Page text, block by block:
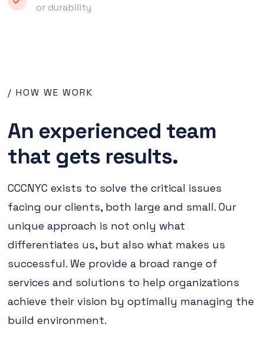
or durability
/ HOW WE WORK
An experienced team
that gets results.
CCCNYC exists to solve the critical issues
facing our clients, both large and small. Our
unique approach is not only what
differentiates us, but also what makes us
successful. We provide a broad range of
services and solutions to help organizations
achieve their vision by optimally managing the
build environment.